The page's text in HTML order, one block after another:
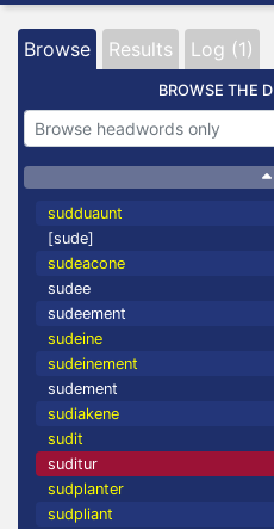
Browse Results Log (1)
BROWSE THE
sudduaunt
[sude]
sudeacone
sudee
sudeement
sudeine
sudeinement
sudement
sudiakene
sudit
suditur
sudplanter
sudpliant